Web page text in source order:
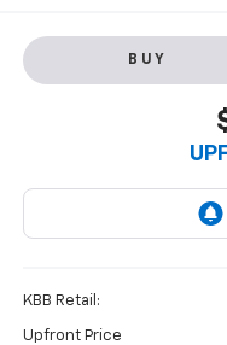
BUY
KBB Retail:
Upfront Price